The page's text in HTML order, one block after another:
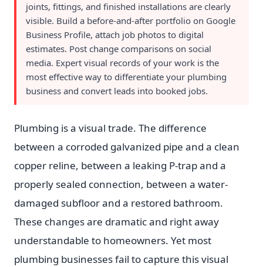
joints, fittings, and finished installations are clearly
visible. Build a before-and-after portfolio on Google
Business Profile, attach job photos to digital
estimates. Post change comparisons on social
media. Expert visual records of your work is the
most effective way to differentiate your plumbing
business and convert leads into booked jobs.
Plumbing is a visual trade. The difference
between a corroded galvanized pipe and a clean
copper reline, between a leaking P-trap and a
properly sealed connection, between a water-
damaged subfloor and a restored bathroom.
These changes are dramatic and right away
understandable to homeowners. Yet most
plumbing businesses fail to capture this visual